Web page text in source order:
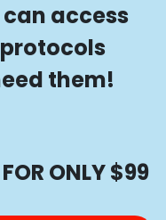
access
them!
ONLY $99